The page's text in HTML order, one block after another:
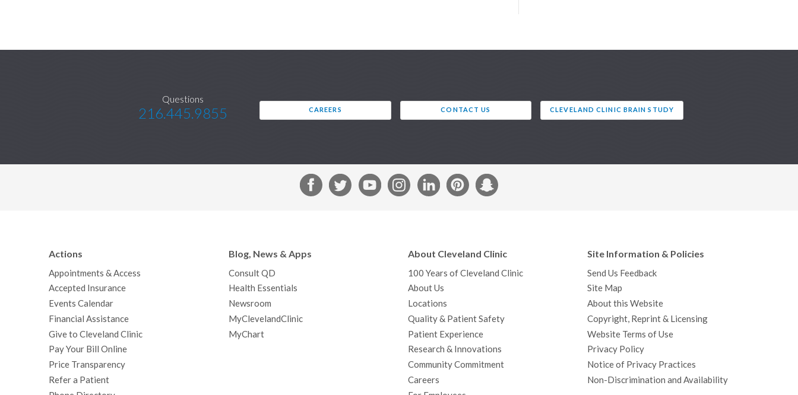
Questions
216.445.9855 CAREERS CONTACT US CLEVELAND CLINIC BRAIN STUDY
Y
g
r
a
m
L
d
I
n
P
r
e
h
a
Actions
Appointments & Access
Accepted Insurance
Events Calendar
Financial Assistance
Give to Cleveland Clinic
Pay Your Bill Online
Price Transparency
Refer a Patient
Blog, News & Apps
Consult QD
Health Essentials
Newsroom
MyClevelandClinic
MyChart
About Cleveland Clinic
100 Years of Cleveland Clinic
About Us
Locations
Quality & Patient Safety
Patient Experience
Research & Innovations
Community Commitment
Careers
Site Information & Policies
Send Us Feedback
Site Map
About this Website
Copyright, Reprint & Licensing
Website Terms of Use
Privacy Policy
Notice of Privacy Practices
Non-Discrimination and Availability